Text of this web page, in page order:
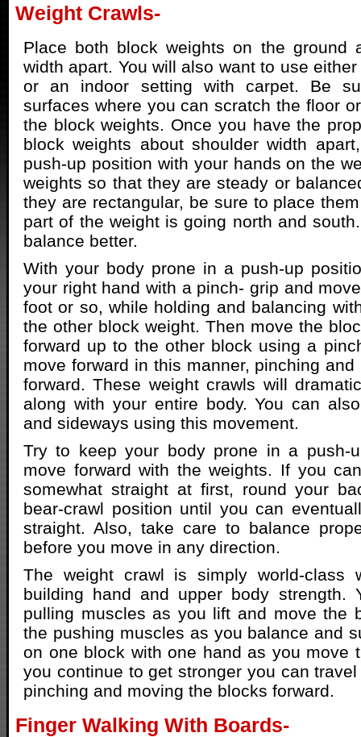
Weight Crawls-
Place both block weights on the ground
width apart. You will also want to use
or an indoor setting with carpet. Be
surfaces where you can scratch the floor
the block weights. Once you have the
block weights about shoulder width
push-up position with your hands on the
weights so that they are steady or
they are rectangular, be sure to place
part of the weight is going north and
balance better.
With your body prone in a push-up
your right hand with a pinch- grip and
foot or so, while holding and balancing
the other block weight. Then move the
forward up to the other block using a
move forward in this manner, pinching
forward. These weight crawls will
along with your entire body. You can
and sideways using this movement.
Try to keep your body prone in a push-
move forward with the weights. If you
somewhat straight at first, round your
bear-crawl position until you can
straight. Also, take care to balance
before you move in any direction.
The weight crawl is simply world-class
building hand and upper body strength.
pulling muscles as you lift and move the
the pushing muscles as you balance and
on one block with one hand as you move
you continue to get stronger you can
pinching and moving the blocks forward.
Finger Walking With Boards-